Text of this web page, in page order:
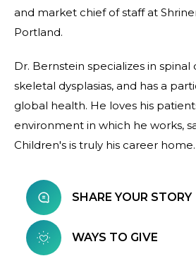
and market chief of staff at
Portland.
Dr. Bernstein specializes in spinal
skeletal dysplasias, and has a
global health. He loves his
environment in which he works,
Children's is truly his career home.
SHARE YOUR STORY
WAYS TO GIVE